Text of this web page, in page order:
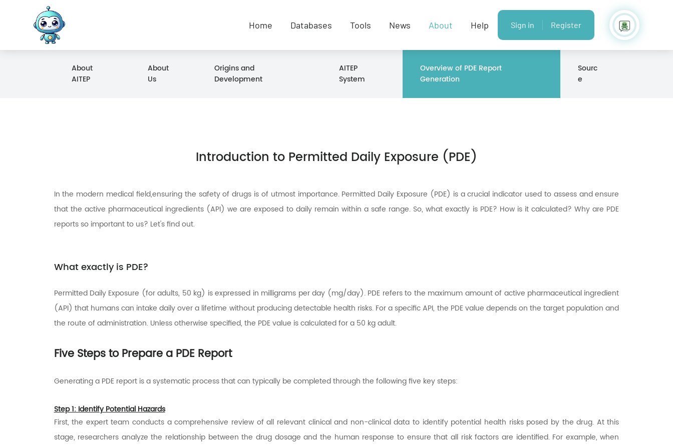
Home Databases Tools News About Help Sign in Register
About
AITEP
About
Us
Origins and
Development
AITEP
System
Overview of PDE Report
Generation
Sourc
e
Introduction to Permitted Daily Exposure (PDE)
In the modern medical field,ensuring the safety of drugs is of utmost importance. Permitted Daily Exposure (PDE) is a crucial indicator used to assess and ensure
that the active pharmaceutical ingredients (API) we are exposed to daily remain within a safe range. So, what exactly is PDE? How is it calculated? Why are PDE
reports so important to us? Let's find out.
What exactly is PDE?
Permitted Daily Exposure (for adults, 50 kg) is expressed in milligrams per day (mg/day). PDE refers to the maximum amount of active pharmaceutical ingredient
(API) that humans can intake daily over a lifetime without producing detectable health risks. For a specific API, the PDE value depends on the target population and
the route of administration. Unless otherwise specified, the PDE value is calculated for a 50 kg adult.
Five Steps to Prepare a PDE Report
Generating a PDE report is a systematic process that can typically be completed through the following five key steps:
Step 1: Identify Potential Hazards
First, the expert team conducts a comprehensive review of all relevant clinical and non-clinical data to identify potential health risks posed by the drug. At this
stage, researchers analyze the relationship between the drug dosage and the human response to ensure that all risk factors are identified. For example, when